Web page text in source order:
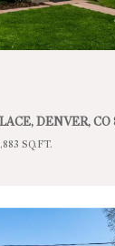
DENVER, CO
SQ.FT.